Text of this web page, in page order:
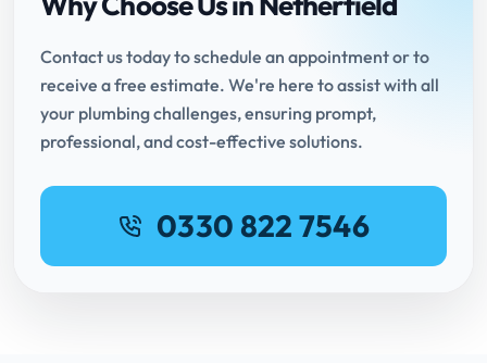
Contact us today to schedule an appointment or to
receive a free estimate. We're here to assist with all
your plumbing challenges, ensuring prompt,
professional, and cost-effective solutions.
0330 822 7546